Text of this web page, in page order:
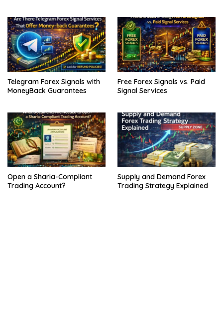
Telegram Forex Signals with
MoneyBack Guarantees
Free Forex Signals vs. Paid
Signal Services
Open a Sharia-Compliant
Trading Account?
Supply and Demand Forex
Trading Strategy Explained